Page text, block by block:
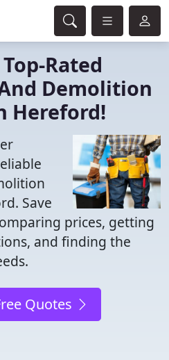
Rated
Demolition
Hereford!
Save
prices, getting
and finding the
Quotes